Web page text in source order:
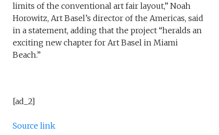
limits of the conventional art fair layout,” Noah
Horowitz, Art Basel’s director of the Americas, said
in a statement, adding that the project “heralds an
exciting new chapter for Art Basel in Miami
Beach.”
[ad_2]
Source link